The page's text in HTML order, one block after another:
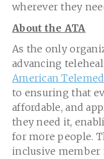
wherever they
About the ATA
As the only
advancing
American
to ensuring that
affordable, and
they need it,
for more people.
inclusive member